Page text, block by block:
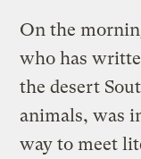
On the
who has
the desert
animals, was
way to meet